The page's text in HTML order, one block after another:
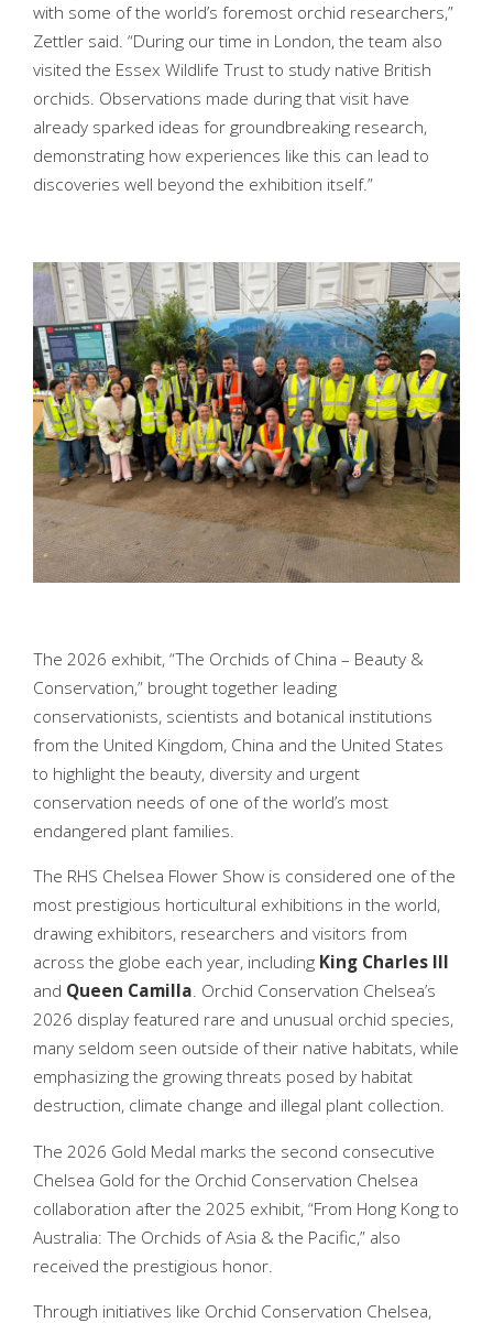
with some of the world’s foremost orchid researchers,”
Zettler said. “During our time in London, the team also
visited the Essex Wildlife Trust to study native British
orchids. Observations made during that visit have
already sparked ideas for groundbreaking research,
demonstrating how experiences like this can lead to
discoveries well beyond the exhibition itself.”
The 2026 exhibit, “The Orchids of China – Beauty &
Conservation,” brought together leading
conservationists, scientists and botanical institutions
from the United Kingdom, China and the United States
to highlight the beauty, diversity and urgent
conservation needs of one of the world’s most
endangered plant families.
The RHS Chelsea Flower Show is considered one of the
most prestigious horticultural exhibitions in the world,
drawing exhibitors, researchers and visitors from
across the globe each year, including King Charles III
and Queen Camilla. Orchid Conservation Chelsea’s
2026 display featured rare and unusual orchid species,
many seldom seen outside of their native habitats, while
emphasizing the growing threats posed by habitat
destruction, climate change and illegal plant collection.
The 2026 Gold Medal marks the second consecutive
Chelsea Gold for the Orchid Conservation Chelsea
collaboration after the 2025 exhibit, “From Hong Kong to
Australia: The Orchids of Asia & the Pacific,” also
received the prestigious honor.
Through initiatives like Orchid Conservation Chelsea,